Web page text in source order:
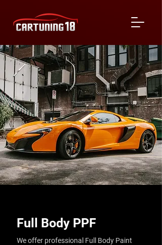
Full Body PPF
We offer professional Full Body Paint